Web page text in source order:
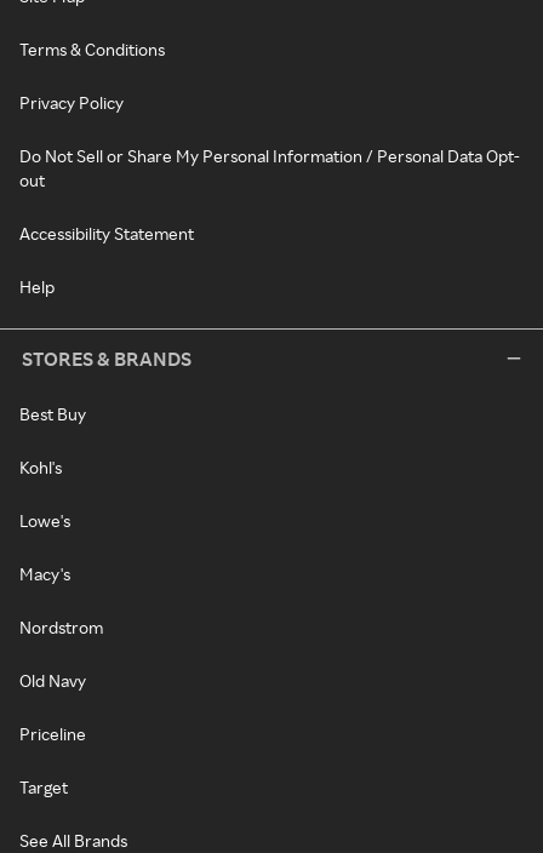
Terms & Conditions
Privacy Policy
Do Not Sell or Share My Personal Information / Personal Data Opt-
out
Accessibility Statement
Help
STORES & BRANDS
Best Buy
Kohl's
Lowe's
Macy's
Nordstrom
Old Navy
Priceline
Target
See All Brands